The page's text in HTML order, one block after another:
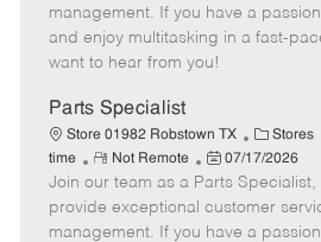
g
o
d
o
t
e
t
e
d
a
t
e
management. If you have a
and enjoy multitasking in a fast-
want to hear from you!
Parts Specialist
Store 01982 Robstown TX
C
a
t
e
g
Stores
time
R
e
m
o
Not Remote
P
o
s
t
07/17/2026
Join our team as a Parts Specialist,
provide exceptional customer
management. If you have a